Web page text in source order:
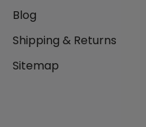
Blog
Shipping & Returns
Sitemap